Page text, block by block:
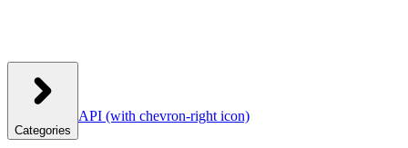
Categories
API (with chevron-right icon)